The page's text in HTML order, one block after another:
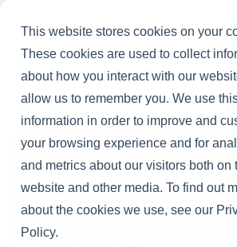
This website stores cookies on your
These cookies are used to collect
about how you interact with our
allow us to remember you. We use
information in order to improve and
your browsing experience and for
and metrics about our visitors both on
website and other media. To find out
about the cookies we use, see our
Policy.
Home / Heller Blog Talent Management
Product & Engineering
AI Changes Who Gets
to Build: Why CIOs
Must Rewire the IT